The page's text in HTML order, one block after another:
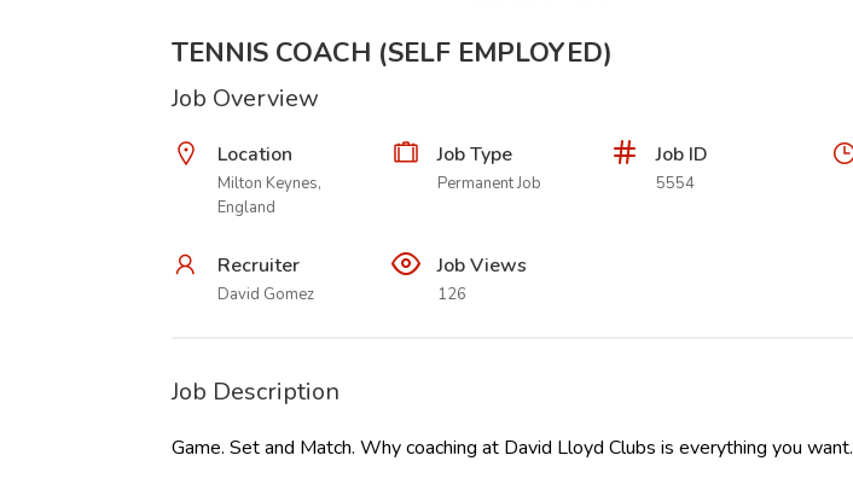
TENNIS COACH (SELF EMPLOYED)
Job Overview
Location
Milton Keynes,
England
Job Type
Permanent Job
Job ID
5554
Recruiter
David Gomez
Job Views
126
Job Description
Game. Set and Match. Why coaching at David Lloyd Clubs is everything you want.